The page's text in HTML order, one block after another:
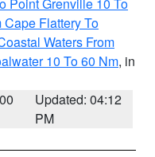
Cape Flattery To
Waters From
10 To 60 Nm, in
Updated: 04:12
PM